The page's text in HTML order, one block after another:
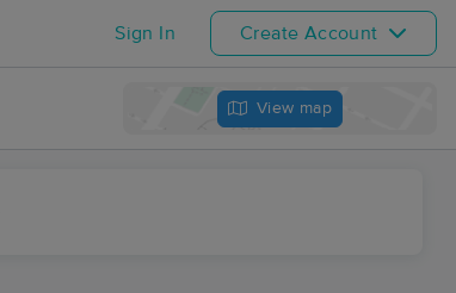
Sign In Create Account
View map